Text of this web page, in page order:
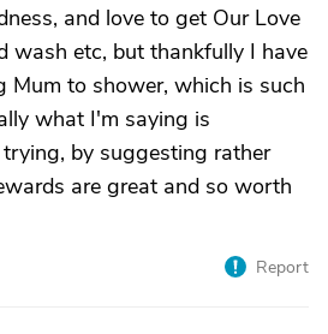
and love to get Our Love
wash etc, but thankfully I have
Mum to shower, which is such
what I'm saying is
trying, by suggesting rather
are great and so worth
Report